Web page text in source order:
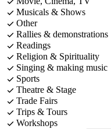
Musicals & Shows
Other
Rallies & demonstrations
Readings
Religion & Spirituality
Singing & making music
Sports
Theatre & Stage
Trade Fairs
Trips & Tours
Workshops